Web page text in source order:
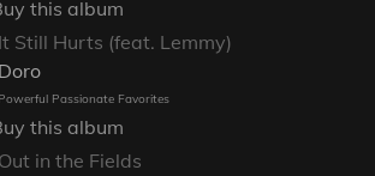
this album
It Still Hurts (feat. Lemmy)
Doro
Powerful Passionate Favorites
this album
Out in the Fields